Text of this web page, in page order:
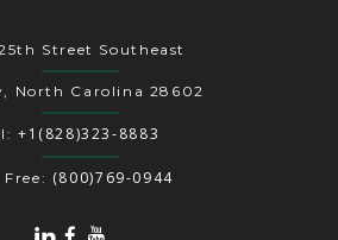
Street Southeast
North Carolina 28602
+1(828)323-8883
(800)769-0944